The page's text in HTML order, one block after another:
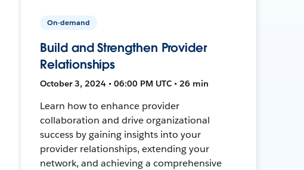
On-demand
Build and Strengthen Provider
Relationships
October 3, 2024 • 06:00 PM UTC • 26 min
Learn how to enhance provider
collaboration and drive organizational
success by gaining insights into your
provider relationships, extending your
network, and achieving a comprehensive